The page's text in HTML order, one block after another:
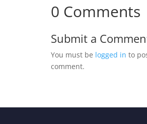
0 Comments
Submit a
You must be logged in to
comment.